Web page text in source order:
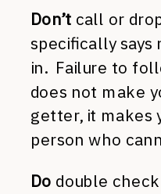
Don’t call or
specifically
in. Failure to
does not make
getter, it makes
person who
Do double